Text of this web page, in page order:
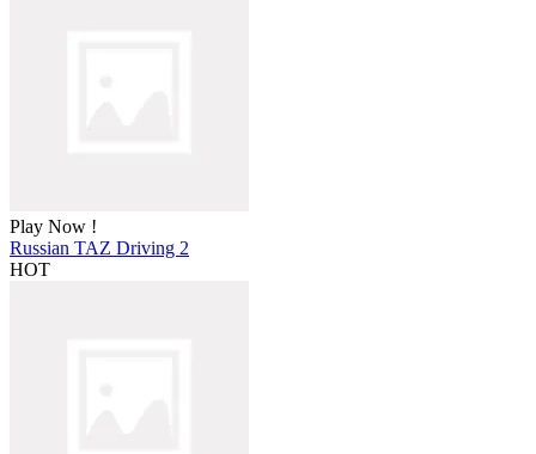
Play Now !
Russian TAZ Driving 2
HOT